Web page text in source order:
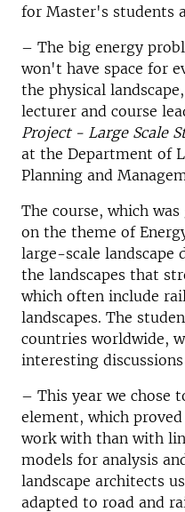
for Master's students
– The big energy
won't have space for
the physical
lecturer and course
Project - Large Scale
at the Department of
Planning and
The course, which
on the theme of
large-scale landscape
the landscapes that
which often include
landscapes. The
countries worldwide,
interesting
– This year we chose
element, which
work with than with
models for analysis
landscape architects
adapted to road and